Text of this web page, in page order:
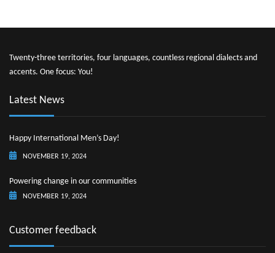
Twenty-three territories, four languages, countless regional dialects and
accents. One focus: You!
Latest News
Happy International Men’s Day!
NOVEMBER 19, 2024
Powering change in our communities
NOVEMBER 19, 2024
Customer feedback